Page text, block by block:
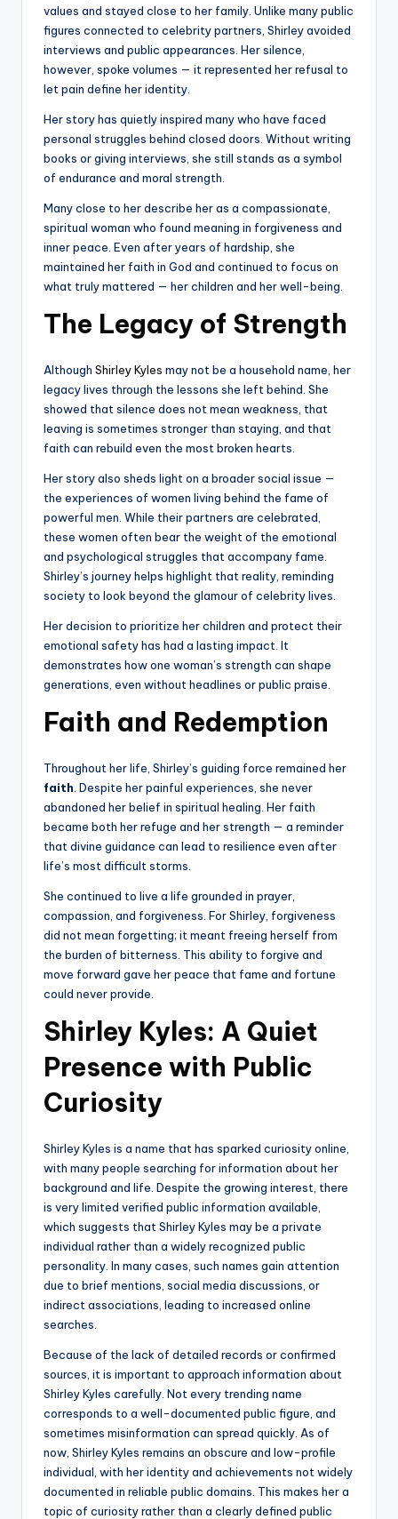
values and stayed close to her family. Unlike many public
figures connected to celebrity partners, Shirley avoided
interviews and public appearances. Her silence,
however, spoke volumes — it represented her refusal to
let pain define her identity.
Her story has quietly inspired many who have faced
personal struggles behind closed doors. Without writing
books or giving interviews, she still stands as a symbol
of endurance and moral strength.
Many close to her describe her as a compassionate,
spiritual woman who found meaning in forgiveness and
inner peace. Even after years of hardship, she
maintained her faith in God and continued to focus on
what truly mattered — her children and her well-being.
The Legacy of Strength
Although Shirley Kyles may not be a household name, her
legacy lives through the lessons she left behind. She
showed that silence does not mean weakness, that
leaving is sometimes stronger than staying, and that
faith can rebuild even the most broken hearts.
Her story also sheds light on a broader social issue —
the experiences of women living behind the fame of
powerful men. While their partners are celebrated,
these women often bear the weight of the emotional
and psychological struggles that accompany fame.
Shirley’s journey helps highlight that reality, reminding
society to look beyond the glamour of celebrity lives.
Her decision to prioritize her children and protect their
emotional safety has had a lasting impact. It
demonstrates how one woman’s strength can shape
generations, even without headlines or public praise.
Faith and Redemption
Throughout her life, Shirley’s guiding force remained her
faith . Despite her painful experiences, she never
abandoned her belief in spiritual healing. Her faith
became both her refuge and her strength — a reminder
that divine guidance can lead to resilience even after
life’s most difficult storms.
She continued to live a life grounded in prayer,
compassion, and forgiveness. For Shirley, forgiveness
did not mean forgetting; it meant freeing herself from
the burden of bitterness. This ability to forgive and
move forward gave her peace that fame and fortune
could never provide.
Shirley Kyles: A Quiet
Presence with Public
Curiosity
Shirley Kyles is a name that has sparked curiosity online,
with many people searching for information about her
background and life. Despite the growing interest, there
is very limited verified public information available,
which suggests that Shirley Kyles may be a private
individual rather than a widely recognized public
personality. In many cases, such names gain attention
due to brief mentions, social media discussions, or
indirect associations, leading to increased online
searches.
Because of the lack of detailed records or confirmed
sources, it is important to approach information about
Shirley Kyles carefully. Not every trending name
corresponds to a well-documented public figure, and
sometimes misinformation can spread quickly. As of
now, Shirley Kyles remains an obscure and low-profile
individual, with her identity and achievements not widely
documented in reliable public domains. This makes her a
topic of curiosity rather than a clearly defined public